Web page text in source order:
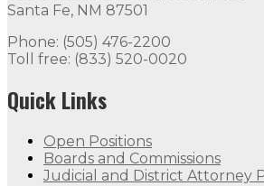
Santa Fe, NM 87501
Phone: (505) 476-2200
Toll free: (833) 520-0020
Quick Links
Open Positions
Boards and Commissions
Judicial and District Attorney